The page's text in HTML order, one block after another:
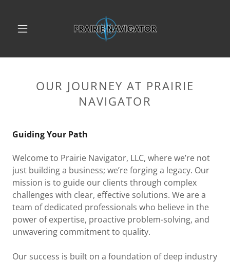
OUR JOURNEY AT PRAIRIE
NAVIGATOR
Guiding Your Path
Welcome to Prairie Navigator, LLC, where we’re not
just building a business; we’re forging a legacy. Our
mission is to guide our clients through complex
challenges with clear, effective solutions. We are a
team of dedicated professionals who believe in the
power of expertise, proactive problem-solving, and
unwavering commitment to quality.
Our success is built on a foundation of deep industry